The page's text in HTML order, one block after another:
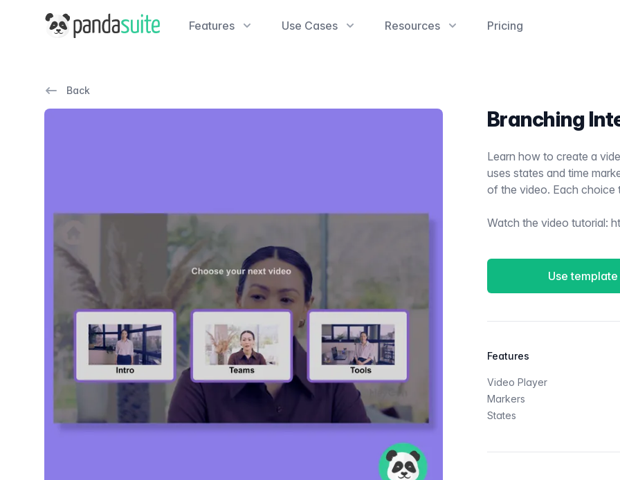
PandaSuite Features Use Cases Resources Pricing
Back
Branching
Learn how to create a
uses states and time
of the video. Each choice
Watch the video tutorial:
Use template
Features
Video Player
Markers
States